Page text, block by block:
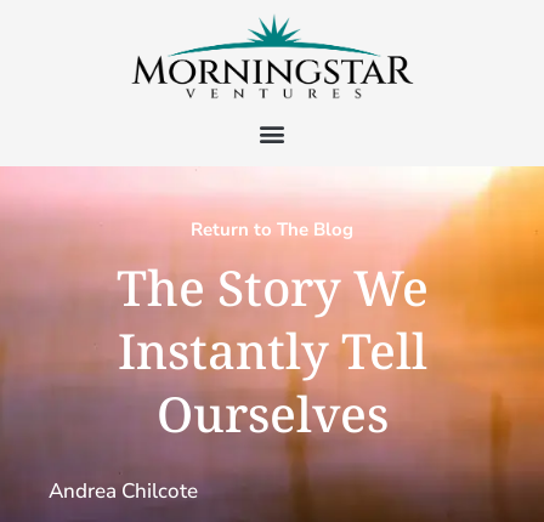
Return to The Blog
The Story We
Instantly Tell
Ourselves
Andrea Chilcote